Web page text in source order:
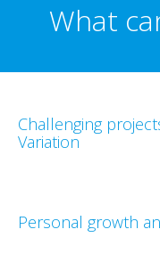
What
Challenging
Variation
Personal growth